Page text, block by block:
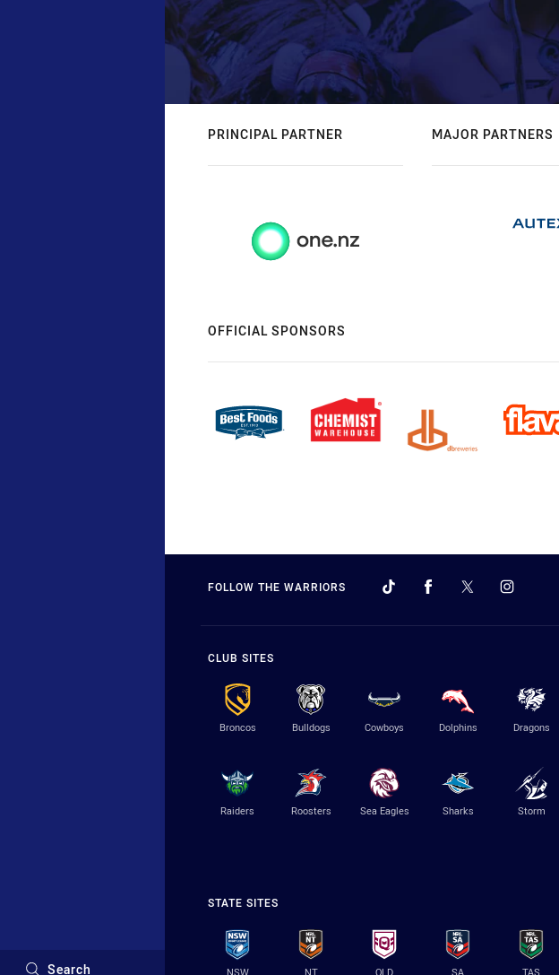
Search
PRINCIPAL PARTNER MAJOR PARTNERS
OFFICIAL SPONSORS
FOLLOW THE WARRIORS
CLUB SITES
Broncos Bulldogs Cowboys Dolphins Dragons
Raiders Roosters Sea Eagles Sharks Storm
STATE SITES
NSW NT QLD SA TAS